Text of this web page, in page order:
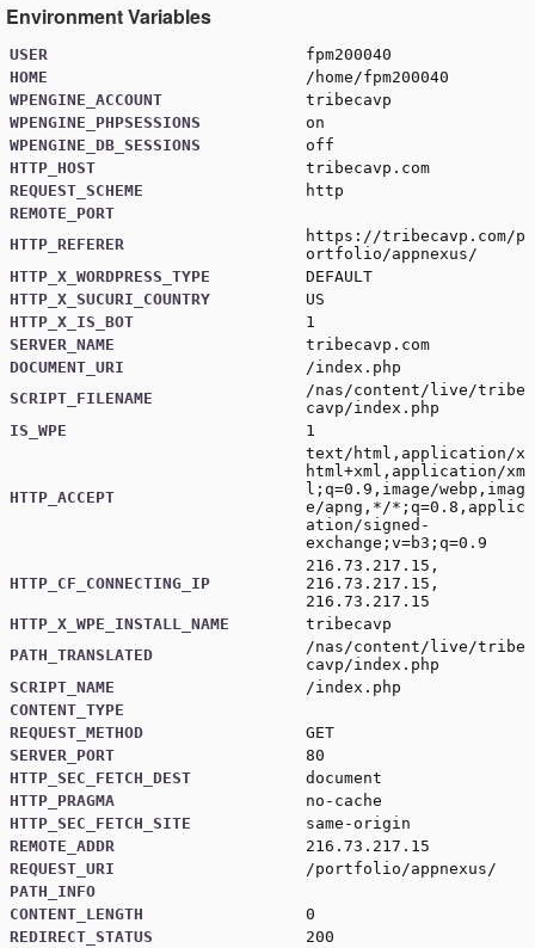
Environment Variables
USER
fpm200040
HOME
/home/fpm200040
WPENGINE_ACCOUNT
tribecavp
WPENGINE_PHPSESSIONS
on
WPENGINE_DB_SESSIONS
off
HTTP_HOST
tribecavp.com
REQUEST_SCHEME
http
REMOTE_PORT
HTTP_REFERER
https://tribecavp.com/p
ortfolio/appnexus/
HTTP_X_WORDPRESS_TYPE
DEFAULT
HTTP_X_SUCURI_COUNTRY
US
HTTP_X_IS_BOT
1
SERVER_NAME
tribecavp.com
DOCUMENT_URI
/index.php
SCRIPT_FILENAME
/nas/content/live/tribe
cavp/index.php
IS_WPE
1
HTTP_ACCEPT
text/html,application/x
html+xml,application/xm
l;q=0.9,image/webp,imag
e/apng,*/*;q=0.8,applic
ation/signed-
exchange;v=b3;q=0.9
HTTP_CF_CONNECTING_IP
216.73.217.15,
216.73.217.15,
216.73.217.15
HTTP_X_WPE_INSTALL_NAME
tribecavp
PATH_TRANSLATED
/nas/content/live/tribe
cavp/index.php
SCRIPT_NAME
/index.php
CONTENT_TYPE
REQUEST_METHOD
GET
SERVER_PORT
80
HTTP_SEC_FETCH_DEST
document
HTTP_PRAGMA
no-cache
HTTP_SEC_FETCH_SITE
same-origin
REMOTE_ADDR
216.73.217.15
REQUEST_URI
/portfolio/appnexus/
PATH_INFO
CONTENT_LENGTH
0
REDIRECT_STATUS
200